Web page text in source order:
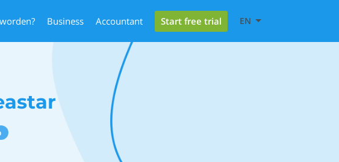
Business Accountant Start free trial EN